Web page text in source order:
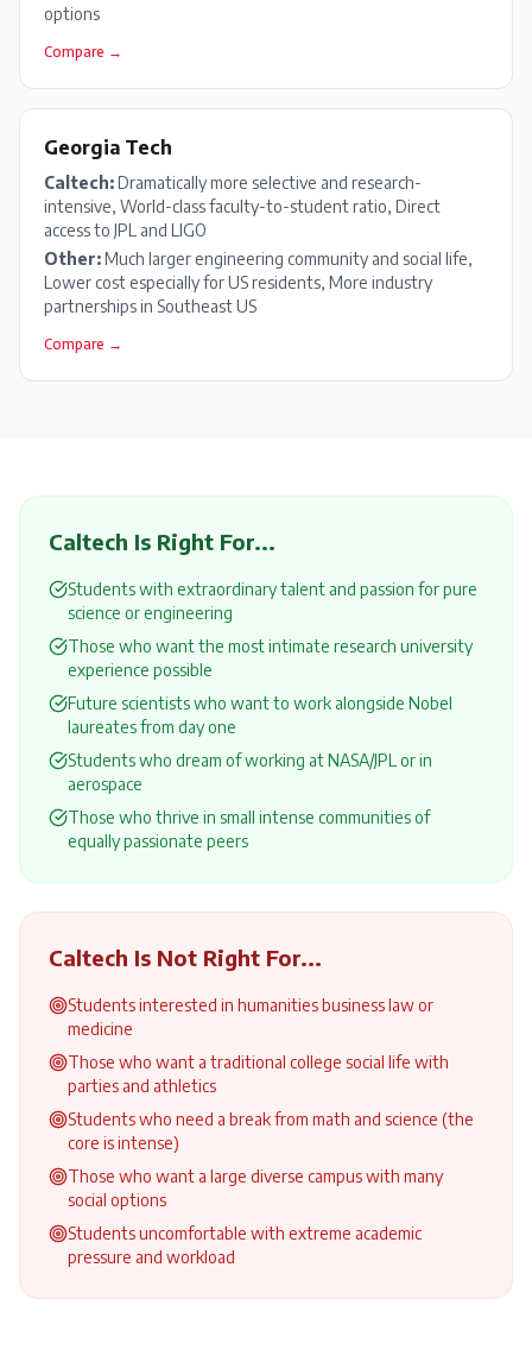
options
Compare →
Georgia Tech
Caltech:Dramatically more selective and research-
intensive, World-class faculty-to-student ratio, Direct
access to JPL and LIGO
Other:Much larger engineering community and social life,
Lower cost especially for US residents, More industry
partnerships in Southeast US
Compare →
Caltech Is Right For...
Students with extraordinary talent and passion for pure
science or engineering
Those who want the most intimate research university
experience possible
Future scientists who want to work alongside Nobel
laureates from day one
Students who dream of working at NASA/JPL or in
aerospace
Those who thrive in small intense communities of
equally passionate peers
Caltech Is Not Right For...
Students interested in humanities business law or
medicine
Those who want a traditional college social life with
parties and athletics
Students who need a break from math and science (the
core is intense)
Those who want a large diverse campus with many
social options
Students uncomfortable with extreme academic
pressure and workload